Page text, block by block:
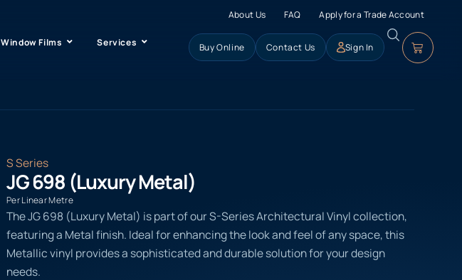
About Us FAQ Apply for a Trade Account
Window Films Services Buy Online Contact Us Sign In
S Series
JG 698 (Luxury Metal)
Per Linear Metre
The JG 698 (Luxury Metal) is part of our S-Series Architectural Vinyl collection,
featuring a Metal finish. Ideal for enhancing the look and feel of any space, this
Metallic vinyl provides a sophisticated and durable solution for your design
needs.